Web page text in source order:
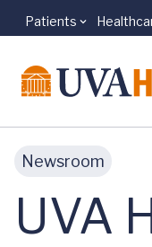
Skip to main
Patients
Newsroom
UVA